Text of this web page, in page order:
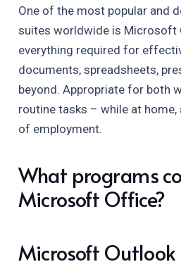
One of the most popular and
suites worldwide is Microsoft
everything required for
documents, spreadsheets,
beyond. Appropriate for both
routine tasks – while at home,
of employment.
What programs
Microsoft Office?
Microsoft Outlook